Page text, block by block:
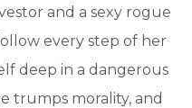
and a sexy rogue
every step of her
deep in a dangerous
trumps morality, and